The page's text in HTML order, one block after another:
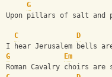
G
Upon pillars of salt and
C
D
I hear Jerusalem bells
G
Em
Roman Cavalry choirs are